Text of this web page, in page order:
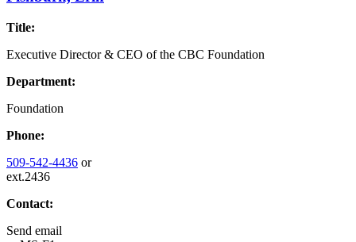
Title:
Executive Director & CEO of the CBC Foundation
Department:
Foundation
Phone:
509-542-4436 or
ext.2436
Contact:
Send email